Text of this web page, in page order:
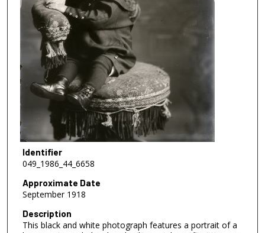
Identifier
049_1986_44_6658
Approximate Date
September 1918
Description
This black and white photograph features a portrait of a